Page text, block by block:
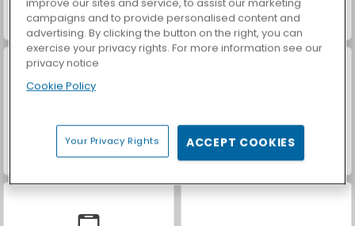
Farm Merge Valley ASMR Makeover & Makeup Studio
World War 2 Shooter Car Parking City Duel
campaigns and to provide personalised content and
advertising. By clicking the button on the right, you can
exercise your privacy rights. For more information see our
privacy notice
Cookie Policy
Your Privacy Rights ACCEPT COOKIES